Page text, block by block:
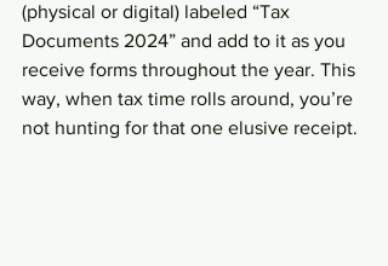
(physical or digital) labeled “Tax
Documents 2024” and add to it as you
receive forms throughout the year. This
way, when tax time rolls around, you’re
not hunting for that one elusive receipt.